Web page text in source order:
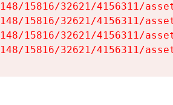
15816/32621/4156311/
15816/32621/4156311/
15816/32621/4156311/
15816/32621/4156311/